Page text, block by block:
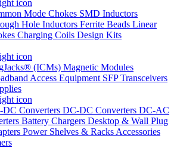
Mode Chokes SMD Inductors
Hole Inductors Ferrite Beads Linear
Charging Coils Design Kits
(ICMs) Magnetic Modules
Access Equipment SFP Transceivers
DC Converters DC-DC Converters DC-AC
Battery Chargers Desktop & Wall Plug
Power Shelves & Racks Accessories